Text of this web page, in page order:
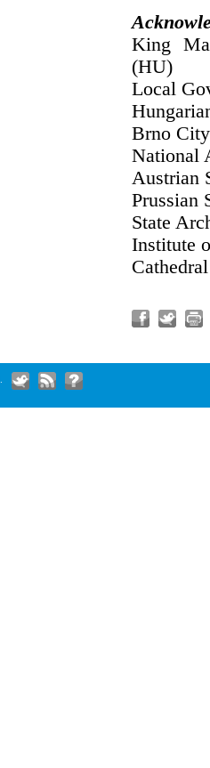
King
(HU)
Local
Brno
National
Austrian
Prussian
State
Institute